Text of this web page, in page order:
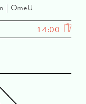
| OmeU
14:00